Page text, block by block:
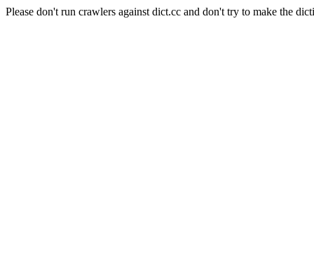
Please don't run crawlers against dict.cc and don't try to make the